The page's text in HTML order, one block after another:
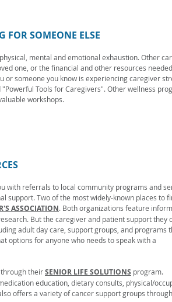
FOR SOMEONE ELSE
mental and emotional exhaustion. Other
one, or the financial and other resources
someone you know is experiencing caregiver
Tools for Caregivers". Other wellness
workshops.
with referrals to local community programs and
support. Two of the most widely-known places to
ASSOCIATION. Both organizations feature
But the caregiver and patient support they
adult day care, support groups, and programs
options for anyone who needs to speak with a
theirSENIOR LIFE SOLUTIONS program.
education, dietary consults, physical/
offers a variety of cancer support groups